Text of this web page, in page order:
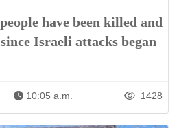
have been killed and
Israeli attacks began
10:05 a.m. 1428